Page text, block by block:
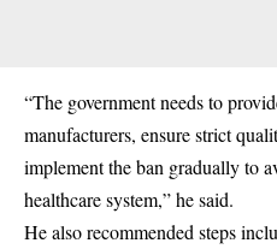
“The government needs to
manufacturers, ensure strict
implement the ban gradually to
healthcare system,” he said.
He also recommended steps